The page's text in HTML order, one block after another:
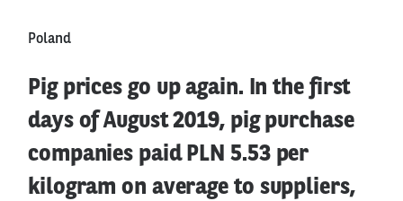
Poland
Pig prices go up again. In the first
days of August 2019, pig purchase
companies paid PLN 5.53 per
kilogram on average to suppliers,